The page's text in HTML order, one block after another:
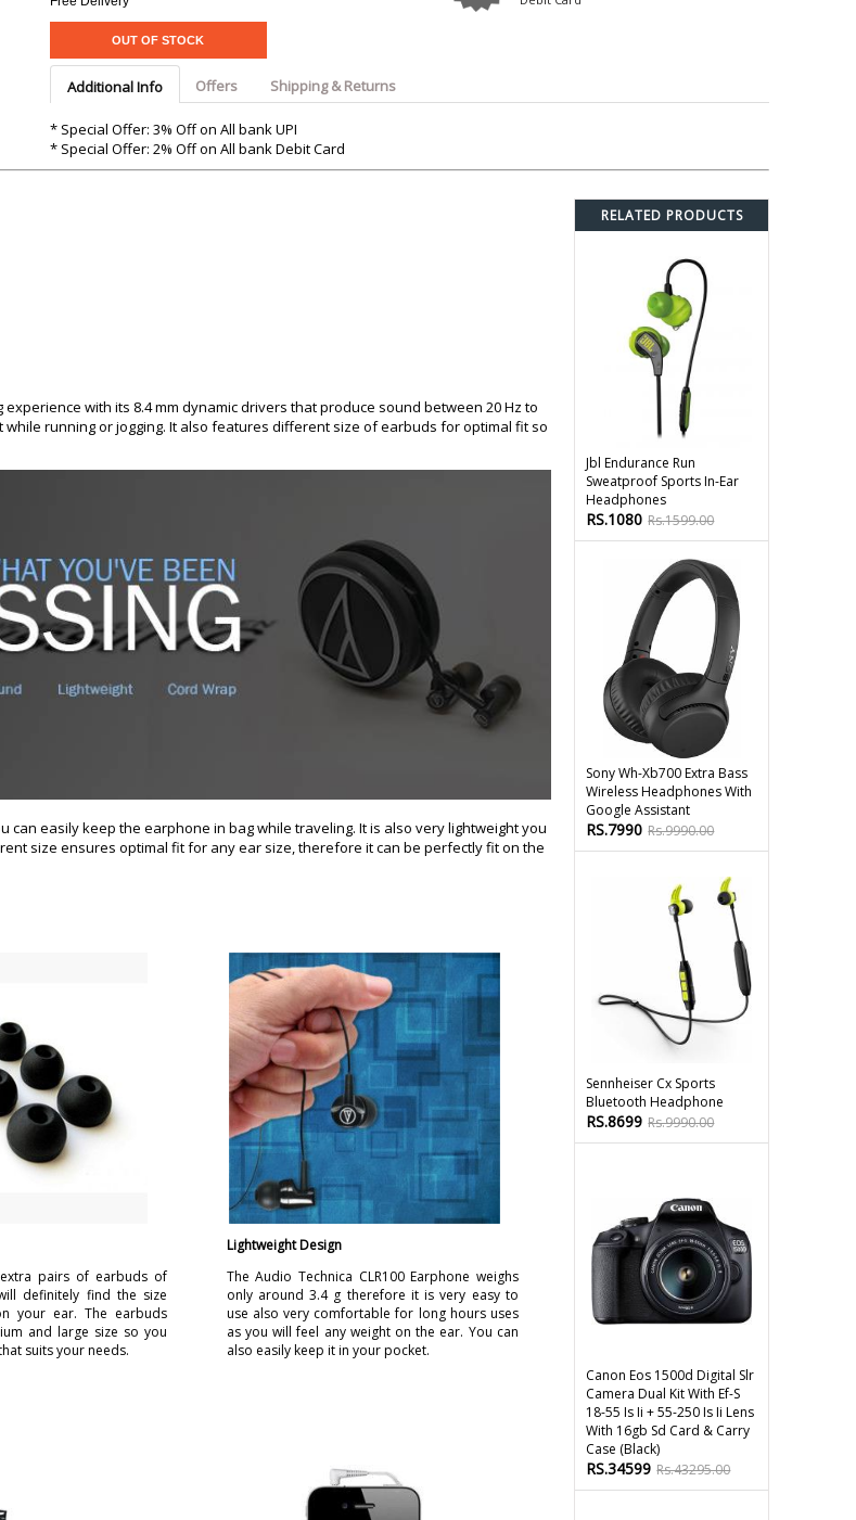
Belkin
OUT OF STOCK
Additional Info Offers Shipping & Returns
* Special Offer: 3% Off on All bank UPI
* Special Offer: 2% Off on All bank Debit Card
with its 8.4 mm dynamic drivers that produce sound between 20 Hz to
running or jogging. It also features different size of earbuds for optimal fit so
easily keep the earphone in bag while traveling. It is also very lightweight you
size ensures optimal fit for any ear size, therefore it can be perfectly fit on the
pairs of earbuds of
definitely find the size
your ear. The earbuds
and large size so you
suits your needs.
Lightweight Design
The Audio Technica CLR100 Earphone weighs
only around 3.4 g therefore it is very easy to
use also very comfortable for long hours uses
as you will feel any weight on the ear. You can
also easily keep it in your pocket.
RELATED PRODUCTS
Jbl Endurance Run
Sweatproof Sports In-Ear
Headphones
RS.1080 Rs.1599.00
Sony Wh-Xb700 Extra Bass
Wireless Headphones With
Google Assistant
RS.7990 Rs.9990.00
Sennheiser Cx Sports
Bluetooth Headphone
RS.8699 Rs.9990.00
Canon Eos 1500d Digital Slr
Camera Dual Kit With Ef-S
18-55 Is Ii + 55-250 Is Ii Lens
With 16gb Sd Card & Carry
Case (black)
RS.34599 Rs.43295.00